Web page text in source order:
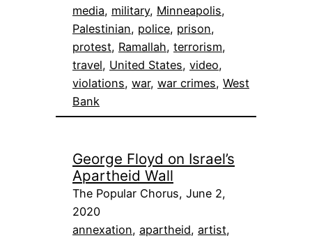
media, military, Minneapolis
Palestinian, police, prison
protest, Ramallah, terrorism
travel, United States, video
violations, war, war crimes, West
Bank
George Floyd on Israel’s
Apartheid Wall
The Popular Chorus, June 2,
2020
annexation, apartheid, artist